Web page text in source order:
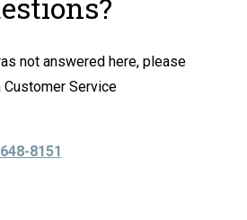
not answered here, please
Service
8151